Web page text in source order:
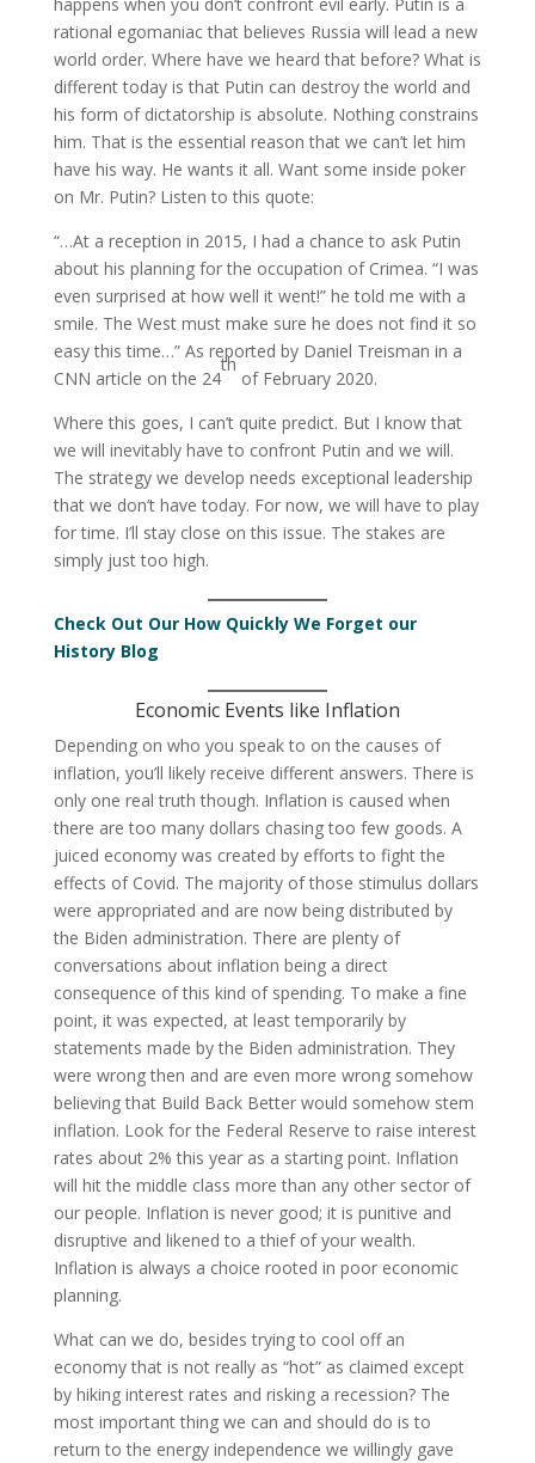
rational egomaniac that believes Russia will lead a new
world order. Where have we heard that before? What is
different today is that Putin can destroy the world and
his form of dictatorship is absolute. Nothing constrains
him. That is the essential reason that we can’t let him
have his way. He wants it all. Want some inside poker
on Mr. Putin? Listen to this quote:
“…At a reception in 2015, I had a chance to ask Putin
about his planning for the occupation of Crimea. “I was
even surprised at how well it went!” he told me with a
smile. The West must make sure he does not find it so
easy this time…” As reported by Daniel Treisman in a
CNN article on the 24
th
of February 2020.
Where this goes, I can’t quite predict. But I know that
we will inevitably have to confront Putin and we will.
The strategy we develop needs exceptional leadership
that we don’t have today. For now, we will have to play
for time. I’ll stay close on this issue. The stakes are
simply just too high.
Check Out Our How Quickly We Forget our
History Blog
Economic Events like Inflation
Depending on who you speak to on the causes of
inflation, you’ll likely receive different answers. There is
only one real truth though. Inflation is caused when
there are too many dollars chasing too few goods. A
juiced economy was created by efforts to fight the
effects of Covid. The majority of those stimulus dollars
were appropriated and are now being distributed by
the Biden administration. There are plenty of
conversations about inflation being a direct
consequence of this kind of spending. To make a fine
point, it was expected, at least temporarily by
statements made by the Biden administration. They
were wrong then and are even more wrong somehow
believing that Build Back Better would somehow stem
inflation. Look for the Federal Reserve to raise interest
rates about 2% this year as a starting point. Inflation
will hit the middle class more than any other sector of
our people. Inflation is never good; it is punitive and
disruptive and likened to a thief of your wealth.
Inflation is always a choice rooted in poor economic
planning.
What can we do, besides trying to cool off an
economy that is not really as “hot” as claimed except
by hiking interest rates and risking a recession? The
most important thing we can and should do is to
return to the energy independence we willingly gave